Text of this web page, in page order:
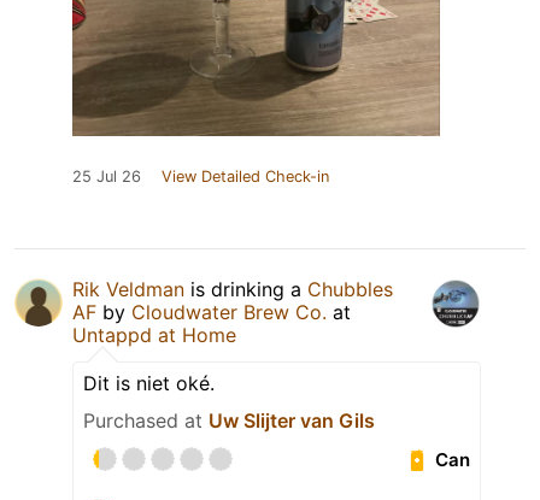
25 Jul 26 View Detailed Check-in
Rik Veldman is drinking a Chubbles
AF by Cloudwater Brew Co. at
Untappd at Home
Dit is niet oké.
Purchased at Uw Slijter van Gils
Can